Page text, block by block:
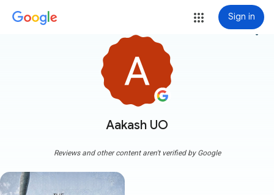
Sign in
Aakash UO
more_vert
Reviews and other content aren't verified by Google